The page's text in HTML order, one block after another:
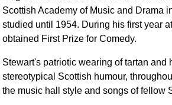
Scottish Academy of Music and Drama
studied until 1954. During his first year
obtained First Prize for Comedy.
Stewart's patriotic wearing of tartan and
stereotypical Scottish humour,
the music hall style and songs of fellow